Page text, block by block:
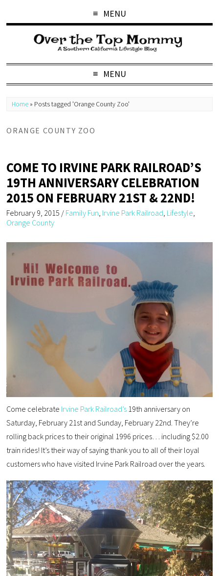
MENU
MENU
Home » Posts tagged 'Orange County Zoo'
ORANGE COUNTY ZOO
COME TO IRVINE PARK RAILROAD’S
19TH ANNIVERSARY CELEBRATION
2015 ON FEBRUARY 21ST & 22ND!
February 9, 2015 / Family Fun Irvine Park Railroad Lifestyle
Orange County
Come celebrate Irvine Park Railroad’s 19th anniversary on
Saturday, February 21st and Sunday, February 22nd. They’re
rolling back prices to their original 1996 prices… including $2.00
train rides! It’s their way of saying thank you to all of their loyal
customers who have visited Irvine Park Railroad over the years.